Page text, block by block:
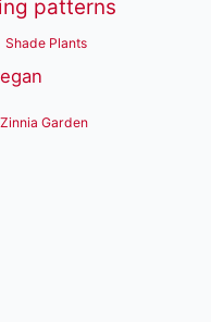
patterns
Shade Plants
Zinnia Garden